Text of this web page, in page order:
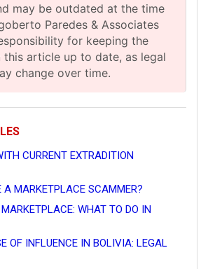
may be outdated at the time
Paredes & Associates
for keeping the
this article up to date, as legal
change over time.
CURRENT EXTRADITION
A MARKETPLACE SCAMMER?
WHAT TO DO IN
OF INFLUENCE IN BOLIVIA: LEGAL